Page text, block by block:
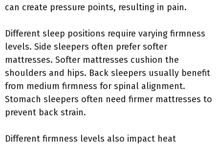
can create pressure points, resulting in pain.
Different sleep positions require varying firmness
levels. Side sleepers often prefer softer
mattresses. Softer mattresses cushion the
shoulders and hips. Back sleepers usually benefit
from medium firmness for spinal alignment.
Stomach sleepers often need firmer mattresses to
prevent back strain.
Different firmness levels also impact heat